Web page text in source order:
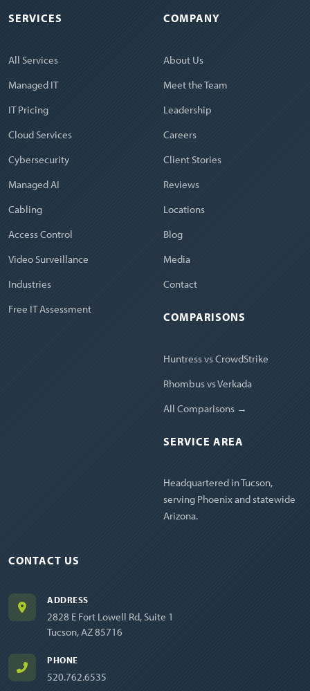
SERVICES
All Services
Managed IT
IT Pricing
Cloud Services
Cybersecurity
Managed AI
Cabling
Access Control
Video Surveillance
Industries
Free IT Assessment
COMPANY
About Us
Meet the Team
Leadership
Careers
Client Stories
Reviews
Locations
Blog
Media
Contact
COMPARISONS
Huntress vs CrowdStrike
Rhombus vs Verkada
All Comparisons →
SERVICE AREA
Headquartered in Tucson,
serving Phoenix and statewide
Arizona.
CONTACT US
ADDRESS
2828 E Fort Lowell Rd, Suite 1
Tucson, AZ 85716
PHONE
520.762.6535